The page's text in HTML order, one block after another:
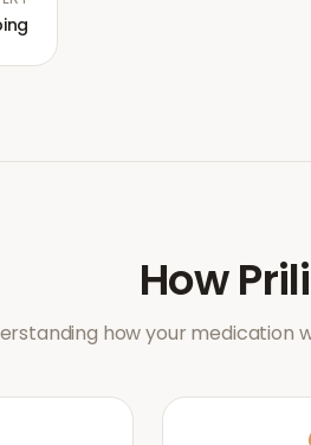
How
how your medication